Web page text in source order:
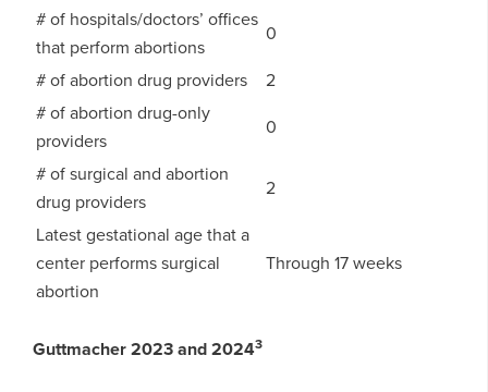
# of hospitals/doctors’ offices
that perform abortions
0
# of abortion drug providers
2
# of abortion drug-only
providers
0
# of surgical and abortion
drug providers
2
Latest gestational age that a
center performs surgical
abortion
Through 17 weeks
Guttmacher 2023 and 20243